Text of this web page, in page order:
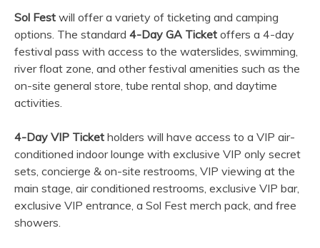
Sol Fest will offer a variety of ticketing and camping
options. The standard 4-Day GA Ticket offers a 4-day
festival pass with access to the waterslides, swimming,
river float zone, and other festival amenities such as the
on-site general store, tube rental shop, and daytime
activities.
4-Day VIP Ticket holders will have access to a VIP air-
conditioned indoor lounge with exclusive VIP only secret
sets, concierge & on-site restrooms, VIP viewing at the
main stage, air conditioned restrooms, exclusive VIP bar,
exclusive VIP entrance, a Sol Fest merch pack, and free
showers.